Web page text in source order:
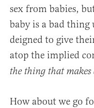
sex from babies,
baby is a bad thing
deigned to give
atop the implied
the thing that makes
How about we go